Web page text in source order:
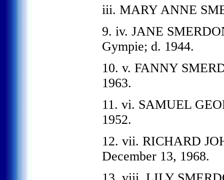
iii. MARY ANNE
9. iv. JANE
Gympie; d. 1944.
10. v. FANNY
1963.
11. vi. SAMUEL
1952.
12. vii. RICHARD
December 13, 1968.